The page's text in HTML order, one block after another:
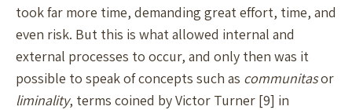
took far more time, demanding great effort, time, and
even risk. But this is what allowed internal and
external processes to occur, and only then was it
possible to speak of concepts such as communitasor
liminality, terms coined by Victor Turner [9] in